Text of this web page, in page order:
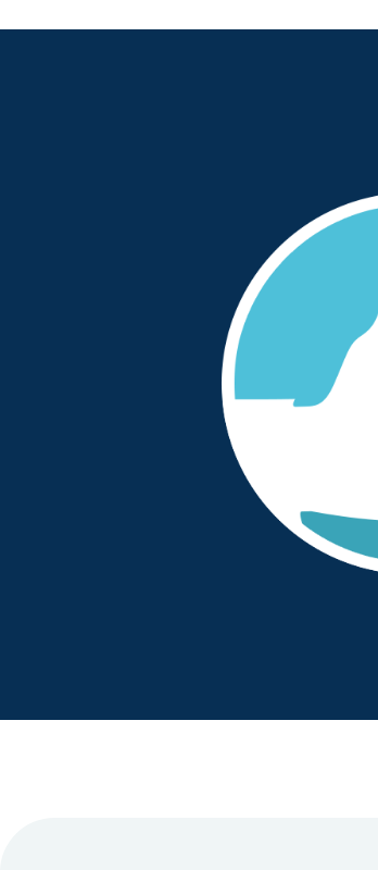
“We started working
when we
to one outsourced
patient safety
have continued to
needs. The
positive around the
operational and